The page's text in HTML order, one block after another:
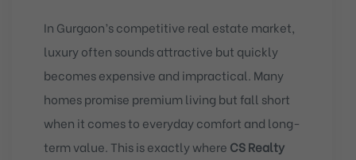
In Gurgaon’s competitive real estate market,
luxury often sounds attractive but quickly
becomes expensive and impractical. Many
homes promise premium living but fall short
when it comes to everyday comfort and long-
term value. This is exactly where CS Realty